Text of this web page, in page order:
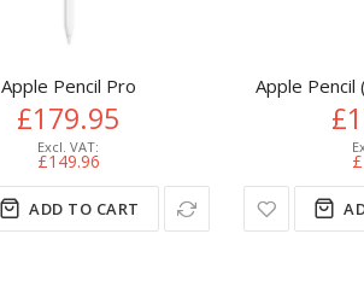
Apple Pencil Pro
£179.95
£149.96
ADD TO CART
Apple